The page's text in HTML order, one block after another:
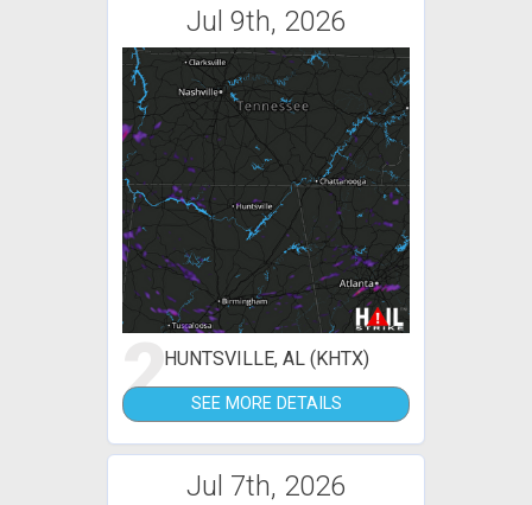
Jul 9th, 2026
2HUNTSVILLE, AL (KHTX)
SEE MORE DETAILS
Jul 7th, 2026